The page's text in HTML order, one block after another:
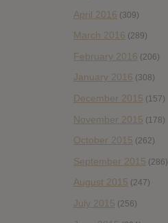
April 2016 (309)
March 2016 (289)
February 2016 (206)
January 2016 (308)
December 2015 (157)
November 2015 (178)
October 2015 (262)
September 2015 (286)
August 2015 (247)
July 2015 (256)